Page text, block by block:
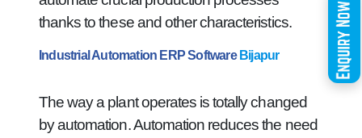
thanks to these and other characteristics.
Industrial Automation ERP Software Bijapur
The way a plant operates is totally changed
by automation. Automation reduces the need